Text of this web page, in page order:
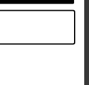
and ultra-light
skin cool